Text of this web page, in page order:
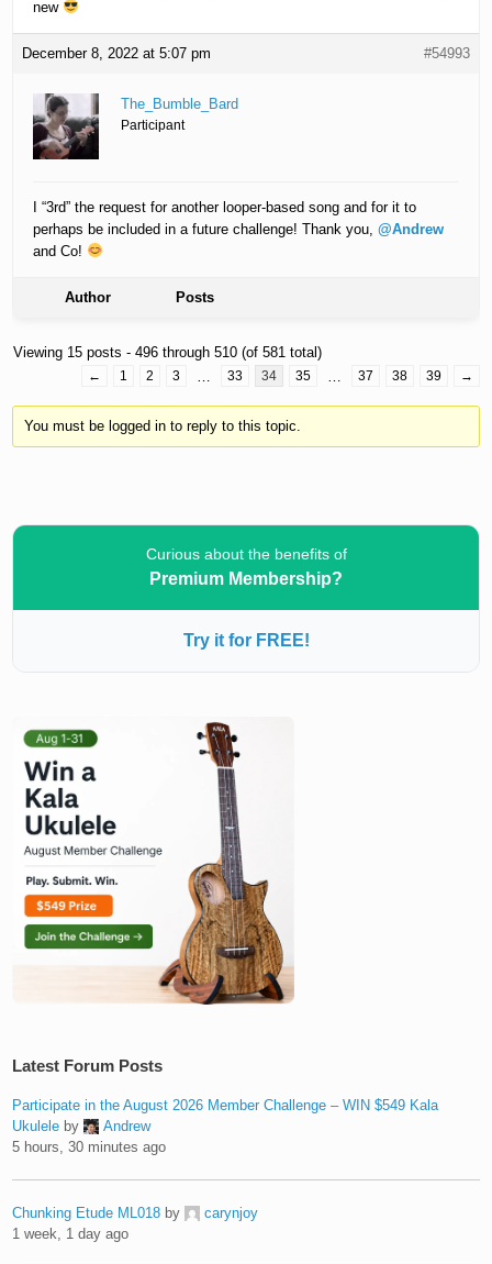
new
December 8, 2022 at 5:07 pm #54993
The_Bumble_Bard
Participant
I “3rd” the request for another looper-based song and for it to
perhaps be included in a future challenge! Thank you,@Andrew
and Co!
Author Posts
Viewing 15 posts - 496 through 510 (of 581 total)
← 1 2 3 33 34 35 37 38 39 →
You must be logged in to reply to this topic.
Curious about the benefits of
Premium Membership?
Try it for FREE!
Latest Forum Posts
Participate in the August 2026 Member Challenge – WIN $549 Kala
Ukulele by
Andrew
5 hours, 30 minutes ago
Chunking Etude ML018 by
carynjoy
1 week, 1 day ago